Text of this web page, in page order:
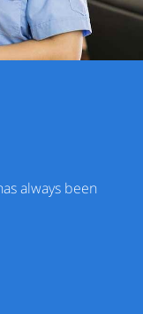
always been